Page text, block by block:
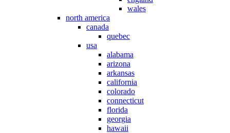
wales
north america
canada
quebec
usa
alabama
arizona
arkansas
california
colorado
connecticut
florida
georgia
hawaii